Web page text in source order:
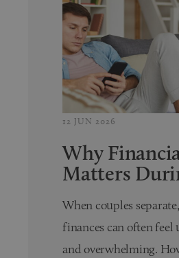
12 JUN 2026
Why
Matters
When couples
finances can often
and overwhelming.